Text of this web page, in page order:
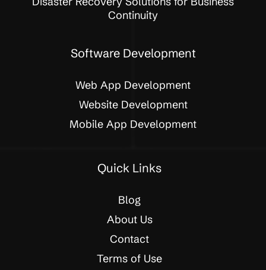
Continuity
Software Development
Web App Development
Website Development
Mobile App Development
Quick Links
Blog
About Us
Contact
Terms of Use